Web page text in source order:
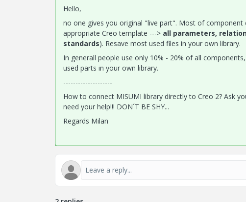
Hello,
no one gives you original "live part". Most of component
appropriate Creo template ---> all parameters,
standards). Resave most used files in your own library.
In generall people use only 10% - 20% of all
used parts in your own library.
--------------------
How to connect MISUMI library directly to Creo 2? Ask
need your help!!! DON´T BE SHY...
Regards Milan